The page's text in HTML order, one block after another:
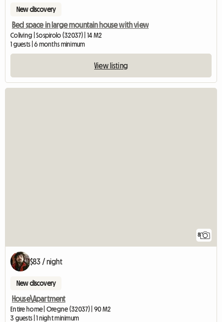
New discovery
Bed space in large mountain house with view
Coliving | Sospirolo (32037) | 14 M2
1 guests | 6 months minimum
View listing
8
$83 / night
New discovery
House\Apartment
Entire home | Oregne (32037) | 90 M2
3 guests | 1 night minimum